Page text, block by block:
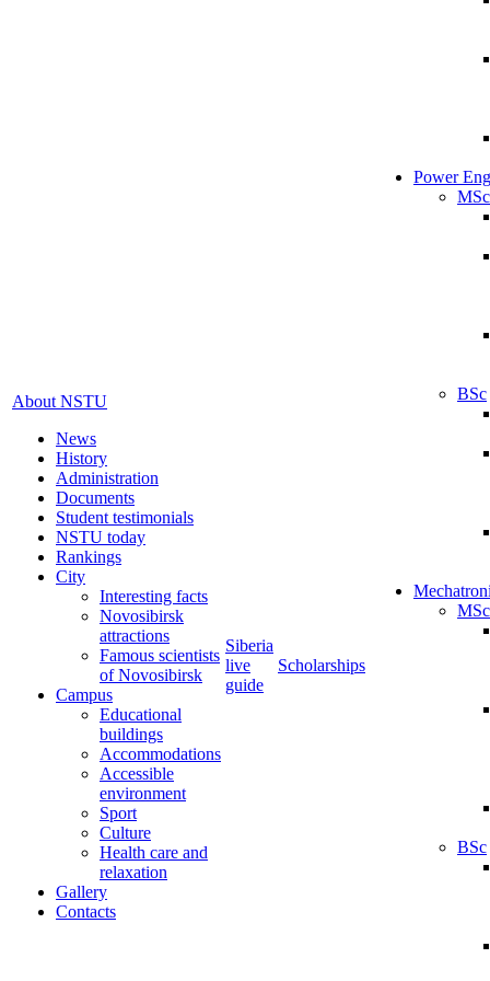
About NSTU
News
History
Administration
Documents
Student testimonials
NSTU today
Rankings
City
Interesting facts
Novosibirsk
attractions
Famous scientists
of Novosibirsk
Campus
Educational
buildings
Accommodations
Accessible
environment
Sport
Culture
Health care and
relaxation
Gallery
Contacts
Siberia
live
guide
Scholarships
Power
MSc
BSc
MSc
BSc